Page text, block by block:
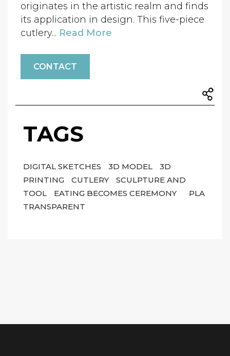
originates in the artistic realm and finds
its application in design. This five-piece
cutlery... Read More
CONTACT
TAGS
DIGITAL SKETCHES 3D MODEL
3D
PRINTING
CUTLERY
SCULPTURE AND
TOOL
EATING BECOMES CEREMONY
PLA
TRANSPARENT